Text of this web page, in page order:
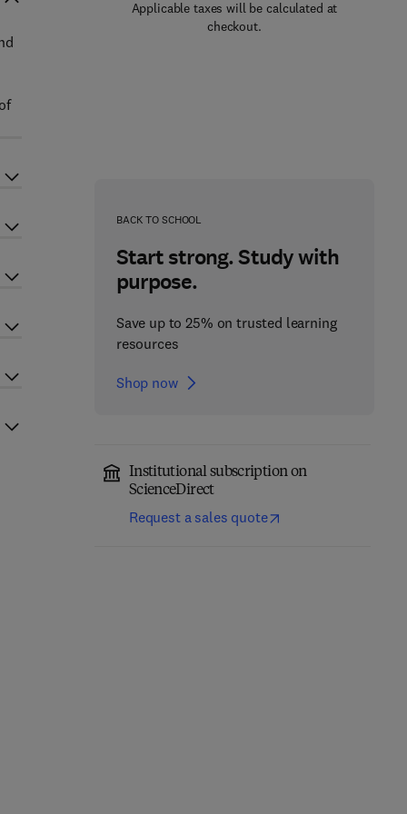
Applicable taxes will be calculated at
checkout.
BACK TO SCHOOL
Start strong. Study with
purpose.
Save up to 25% on trusted learning
resources
Shop now
Institutional subscription on
ScienceDirect
Request a sales quote